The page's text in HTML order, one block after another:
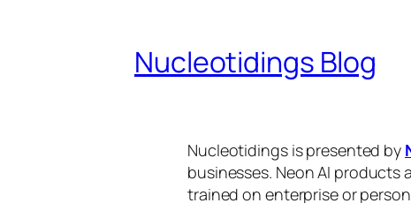
Nucleotidings Blog
Nucleotidings is presented by
businesses. Neon AI products
trained on enterprise or